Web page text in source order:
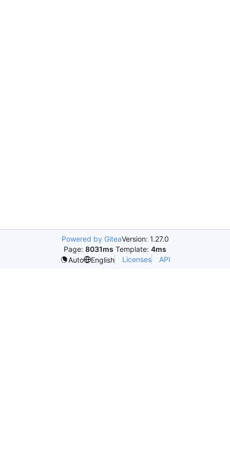
Powered by GiteaVersion: 1.27.0
Page: 8031ms Template: 4ms
Auto
English Licenses API